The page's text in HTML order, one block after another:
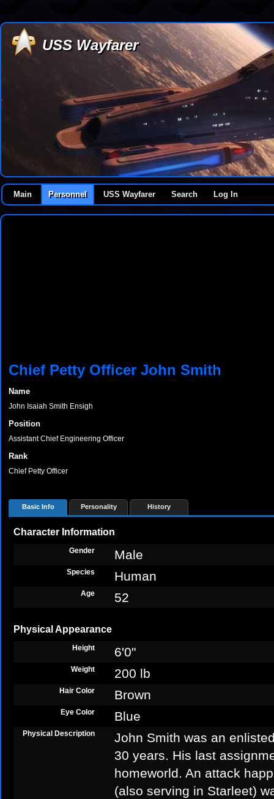
USS Wayfarer
Main Personnel USS Wayfarer Search Log In
Chief Petty Officer John Smith
Name
John Isaiah Smith Ensigh
Position
Assistant Chief Engineering Officer
Rank
Chief Petty Officer
Basic Info Personality History
Character Information
Gender Male
Species Human
Age 52
Physical Appearance
Height 6'0"
Weight 200 lb
Hair Color Brown
Eye Color Blue
Physical Description
John Smith was an
30 years. His last
homeworld. An attack
(also serving in Starleet)